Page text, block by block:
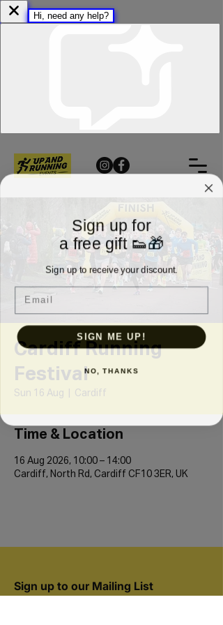
Cardiff Running
Festival
Sun 16 Aug Cardiff
Time & Location
16 Aug 2026, 10:00 – 14:00
Cardiff, North Rd, Cardiff CF10 3ER, UK
Sign up to our Mailing List
Sign up for
a free gift 👟🎁
Sign up to receive your discount.
Email
SIGN ME UP!
NO, THANKS